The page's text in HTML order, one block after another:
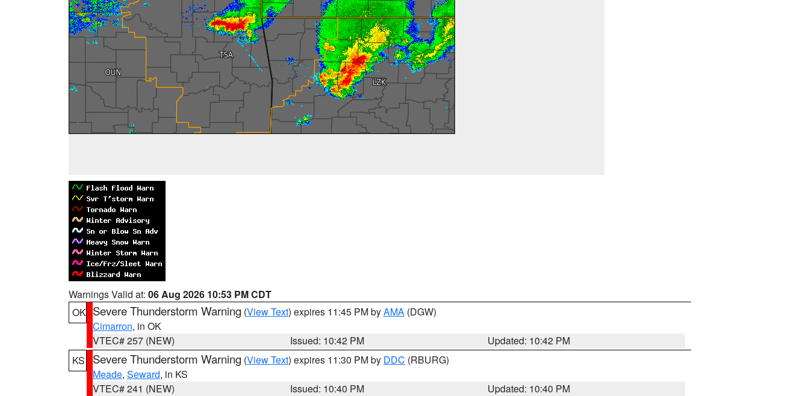
Warnings Valid at: 06 Aug 2026 10:53 PM CDT
OK Severe Thunderstorm Warning (View Text) expires 11:45 PM byAMA (DGW)
Cimarron, in OK
VTEC# 257 (NEW)
Issued: 10:42 PM
Updated: 10:42 PM
KS
Severe Thunderstorm Warning (View Text) expires 11:30 PM by DDC (RBURG)
Meade, Seward, in KS
VTEC# 241 (NEW)
Issued: 10:40 PM
Updated: 10:40 PM